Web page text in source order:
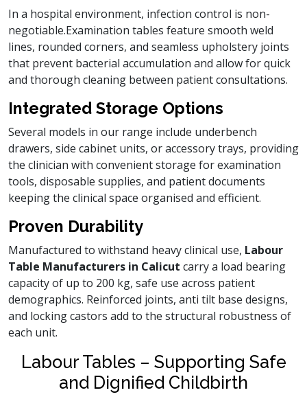
In a hospital environment, infection control is non-
negotiable.Examination tables feature smooth weld
lines, rounded corners, and seamless upholstery joints
that prevent bacterial accumulation and allow for quick
and thorough cleaning between patient consultations.
Integrated Storage Options
Several models in our range include underbench
drawers, side cabinet units, or accessory trays, providing
the clinician with convenient storage for examination
tools, disposable supplies, and patient documents
keeping the clinical space organised and efficient.
Proven Durability
Manufactured to withstand heavy clinical use, Labour
Table Manufacturers in Calicut carry a load bearing
capacity of up to 200 kg, safe use across patient
demographics. Reinforced joints, anti tilt base designs,
and locking castors add to the structural robustness of
each unit.
Labour Tables – Supporting Safe
and Dignified Childbirth